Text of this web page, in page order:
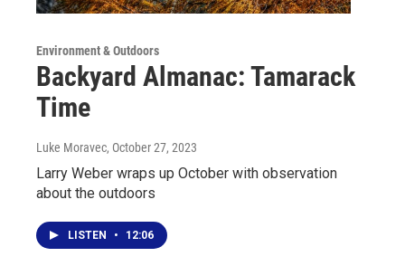
Environment & Outdoors
Backyard Almanac: Tamarack
Time
Luke Moravec, October 27, 2023
Larry Weber wraps up October with observation
about the outdoors
LISTEN • 12:06